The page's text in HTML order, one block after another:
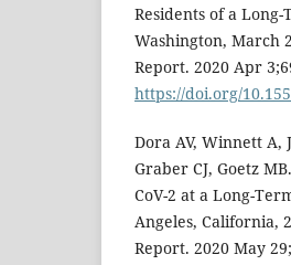
Residents of a
Washington, March
Report. 2020 Apr
https://doi.org/
Dora AV, Winnett A,
Graber CJ, Goetz
CoV-2 at a Long-
Angeles, California,
Report. 2020 May